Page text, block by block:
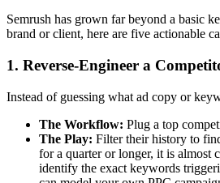
Semrush has grown far beyond a basic
brand or client, here are five actionable
1. Reverse-Engineer a
Instead of guessing what ad copy or
The Workflow: Plug a top
The Play: Filter their history to
for a quarter or longer, it is almost
identify the exact keywords